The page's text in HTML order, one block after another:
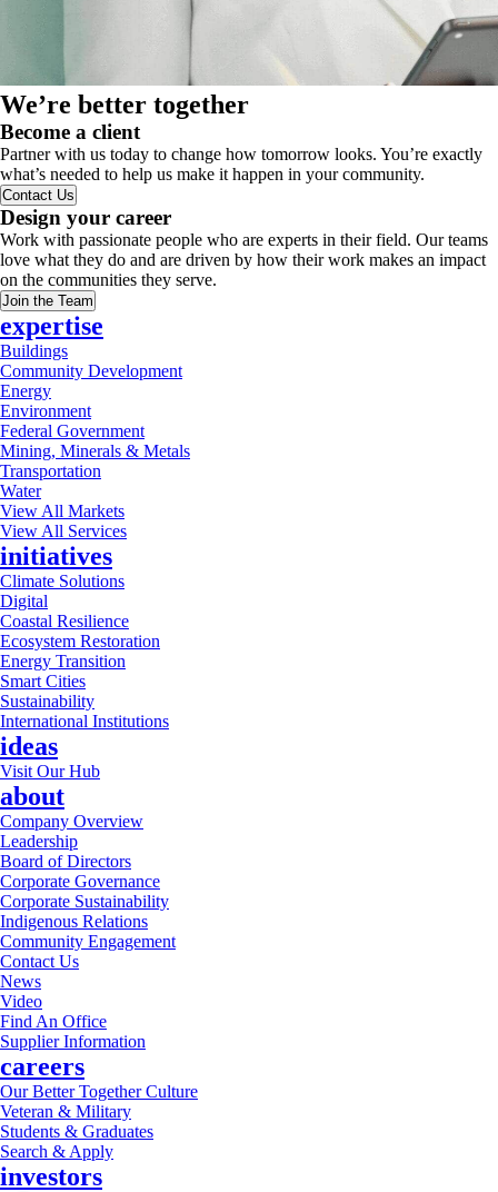
We’re better together
Become a client
Partner with us today to change how tomorrow looks. You’re exactly
what’s needed to help us make it happen in your community.
Contact Us
Design your career
Work with passionate people who are experts in their field. Our teams
love what they do and are driven by how their work makes an impact
on the communities they serve.
Join the Team
expertise
Buildings
Community Development
Energy
Environment
Federal Government
Mining, Minerals & Metals
Transportation
Water
View All Markets
View All Services
initiatives
Climate Solutions
Digital
Coastal Resilience
Ecosystem Restoration
Energy Transition
Smart Cities
Sustainability
International Institutions
ideas
Visit Our Hub
about
Company Overview
Leadership
Board of Directors
Corporate Governance
Corporate Sustainability
Indigenous Relations
Community Engagement
Contact Us
News
Video
Find An Office
Supplier Information
careers
Our Better Together Culture
Veteran & Military
Students & Graduates
Search & Apply
investors